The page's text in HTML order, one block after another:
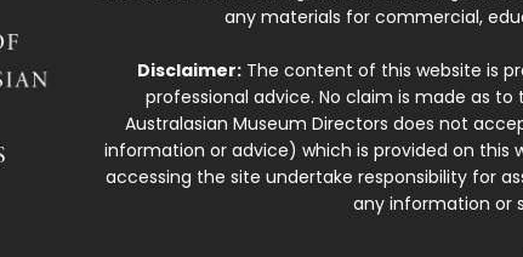
any materials for commercial,
Disclaimer:The content of this website is
professional advice. No claim is made as
Australasian Museum Directors does not
information or advice) which is provided on this
accessing the site undertake responsibility for
any information or